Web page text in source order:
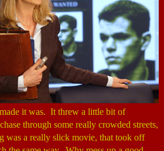
it was. It threw a little bit of
through some really crowded streets,
was a really slick movie, that took off